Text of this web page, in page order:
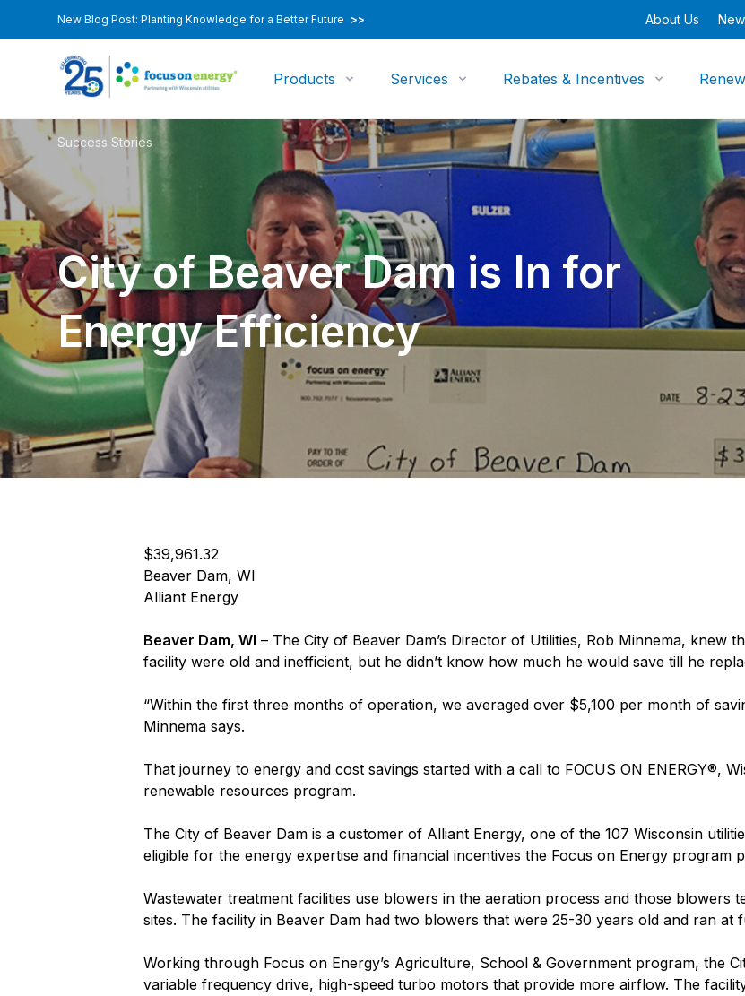
New Blog Post: Planting Knowledge for a Better Future >> About Us
Products Services Rebates & Incentives
Success Stories
City of Beaver Dam is In for
Energy Efficiency
$39,961.32
Beaver Dam, WI
Alliant Energy
Beaver Dam, WI – The City of Beaver Dam’s Director of Utilities, Rob Minnema, knew
facility were old and inefficient, but he didn’t know how much he would save till he
“Within the first three months of operation, we averaged over $5,100 per month of
Minnema says.
That journey to energy and cost savings started with a call to FOCUS ON ENERGY®,
renewable resources program.
The City of Beaver Dam is a customer of Alliant Energy, one of the 107 Wisconsin
eligible for the energy expertise and financial incentives the Focus on Energy program
Wastewater treatment facilities use blowers in the aeration process and those blowers
sites. The facility in Beaver Dam had two blowers that were 25-30 years old and ran at
Working through Focus on Energy’s Agriculture, School & Government program, the
variable frequency drive, high-speed turbo motors that provide more airflow. The